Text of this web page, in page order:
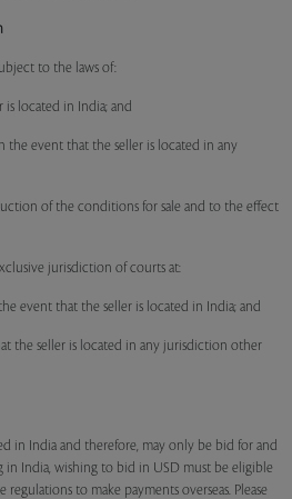
to the laws of:
located in India; and
the event that the seller is located in any
of the conditions for sale and to the effect
jurisdiction of courts at:
event that the seller is located in India; and
the seller is located in any jurisdiction other
in India and therefore, may only be bid for and
in India, wishing to bid in USD must be eligible
to make payments overseas. Please